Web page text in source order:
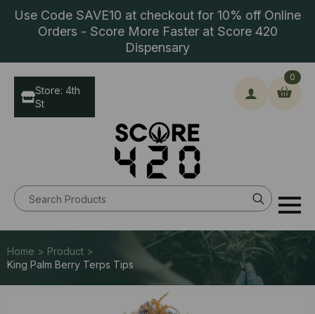
Use Code SAVE10 at checkout for 10% off Online
Orders - Score More Faster at Score 420
Dispensary
Search
for:
0
Store: 4th
St
Home > Product >
King Palm Berry Terps Tips